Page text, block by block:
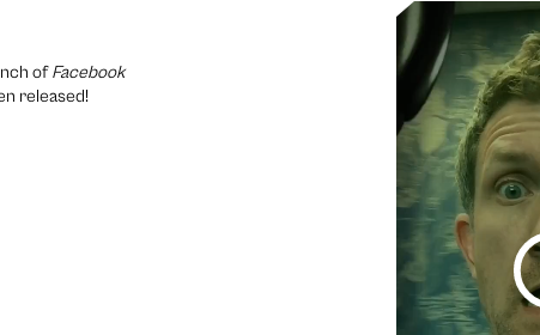
ofFacebook
released!